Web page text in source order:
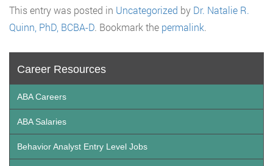
This entry was posted in Uncategorized by Dr. Natalie R.
Quinn, PhD, BCBA-D. Bookmark the permalink.
Career Resources
ABA Careers
ABA Salaries
Behavior Analyst Entry Level Jobs